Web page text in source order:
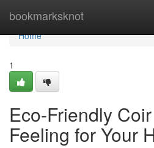
bookmarksknot
Home
Home
1
Eco-Friendly
Feeling for Your